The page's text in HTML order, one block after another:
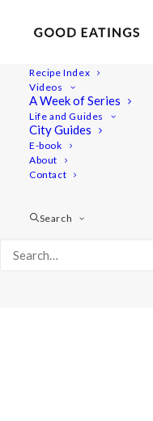
Recipe Index
Videos
A Week of Series
Life and Guides
City Guides
E-book
About
Contact
Search